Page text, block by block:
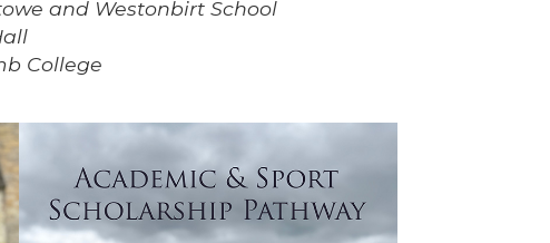
and Westonbirt School
College